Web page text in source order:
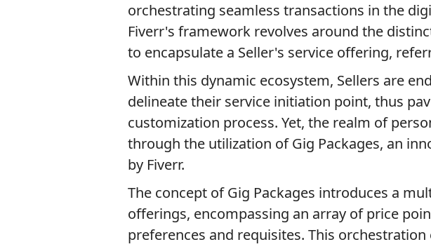
orchestrating seamless transactions in the
Fiverr's framework revolves around the
to encapsulate a Seller's service offering,
Within this dynamic ecosystem, Sellers are
delineate their service initiation point, thus
customization process. Yet, the realm of
through the utilization of Gig Packages, an
by Fiverr.
The concept of Gig Packages introduces a
offerings, encompassing an array of price
preferences and requisites. This